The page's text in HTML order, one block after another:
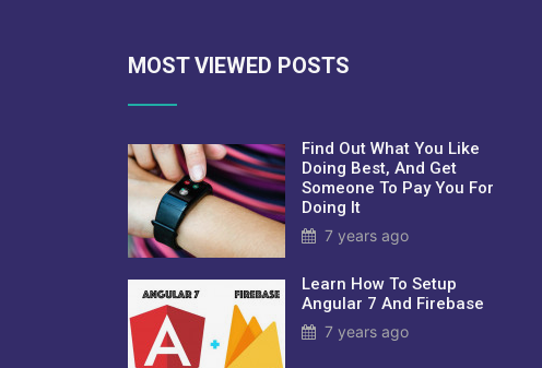
MOST VIEWED POSTS
Find Out What You Like
Doing Best, And Get
Someone To Pay You For
Doing It
7 years ago
Learn How To Setup
Angular 7 And Firebase
7 years ago